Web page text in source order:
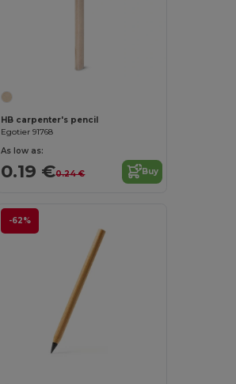
HB carpenter's pencil
Egotier 91768
As low as:
0.19 €0.24 € Buy
-62%